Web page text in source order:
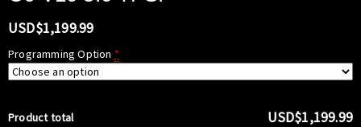
USD$1,199.99
Programming Option *
Product total USD$1,199.99